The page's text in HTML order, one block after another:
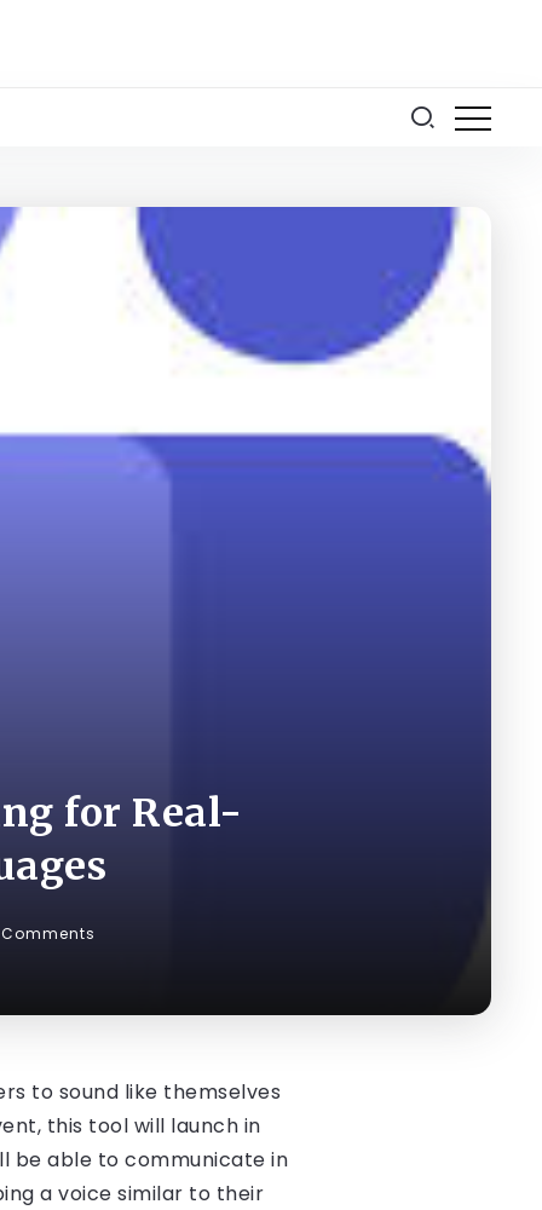
for Real-
to sound like themselves
this tool will launch in
be able to communicate in
a voice similar to their